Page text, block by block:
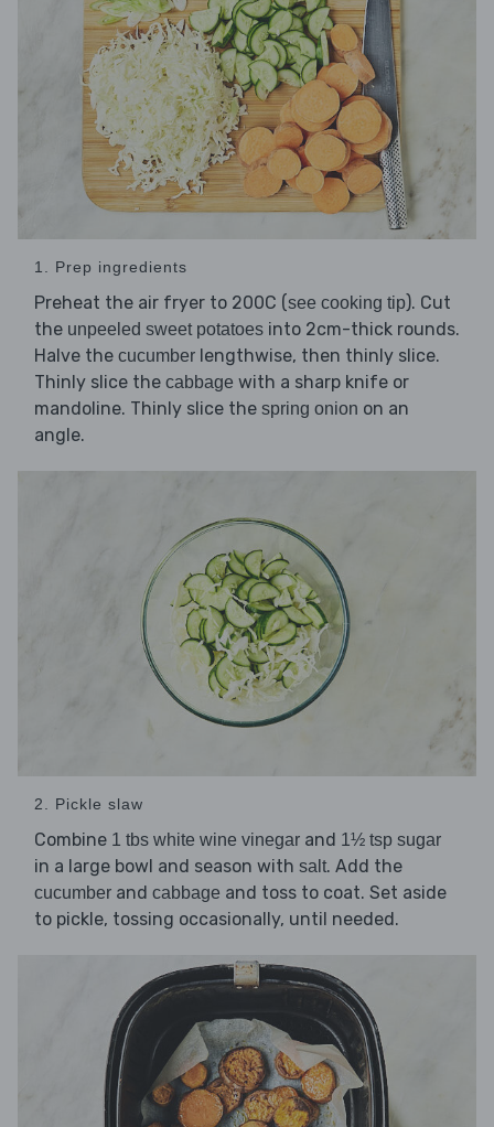
1. Prep ingredients
Preheat the air fryer to 200C (see cooking tip). Cut
the unpeeled sweet potatoes into 2cm-thick rounds.
Halve the cucumber lengthwise, then thinly slice.
Thinly slice the cabbage with a sharp knife or
mandoline. Thinly slice the spring onion on an
angle.
2. Pickle slaw
Combine 1 tbs white wine vinegar and 1½ tsp sugar
in a large bowl and season with salt. Add the
cucumber and cabbage and toss to coat. Set aside
to pickle, tossing occasionally, until needed.